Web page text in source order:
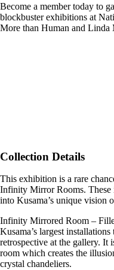
Become a member today to
blockbuster exhibitions at
More than Human and Linda
Collection Details
This exhibition is a rare
Infinity Mirror Rooms. These
into Kusama’s unique vision
Infinity Mirrored Room –
Kusama’s largest
retrospective at the gallery. It
room which creates the
crystal chandeliers.